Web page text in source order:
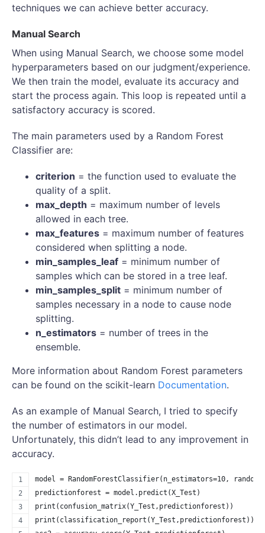
techniques we can achieve better accuracy.
Manual Search
When using Manual Search, we choose some model
hyperparameters based on our judgment/experience.
We then train the model, evaluate its accuracy and
start the process again. This loop is repeated until a
satisfactory accuracy is scored.
The main parameters used by a Random Forest
Classifier are:
criterion = the function used to evaluate the
quality of a split.
max_depth = maximum number of levels
allowed in each tree.
max_features = maximum number of features
considered when splitting a node.
min_samples_leaf = minimum number of
samples which can be stored in a tree leaf.
min_samples_split = minimum number of
samples necessary in a node to cause node
splitting.
n_estimators = number of trees in the
ensemble.
More information about Random Forest parameters
can be found on the scikit-learn Documentation.
As an example of Manual Search, I tried to specify
the number of estimators in our model.
Unfortunately, this didn’t lead to any improvement in
accuracy.
model = RandomForestClassifier(n_estimators=10,
predictionforest = model.predict(X_Test)
print(confusion_matrix(Y_Test,predictionforest))
print(classification_report(Y_Test,predictionforest))